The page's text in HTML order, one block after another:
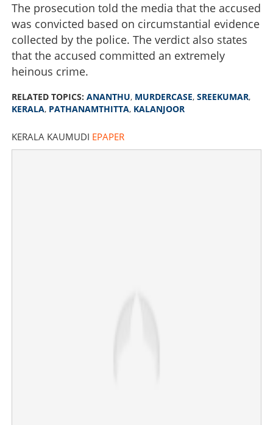
The prosecution told the media that the accused
was convicted based on circumstantial evidence
collected by the police. The verdict also states
that the accused committed an extremely
heinous crime.
RELATED TOPICS: ANANTHU, MURDERCASE, SREEKUMAR,
KERALA, PATHANAMTHITTA, KALANJOOR
KERALA KAUMUDI EPAPER